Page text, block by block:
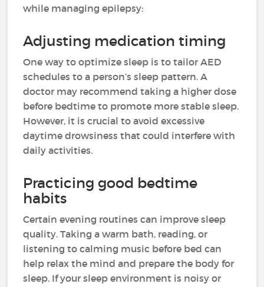
while managing epilepsy:
Adjusting medication timing
One way to optimize sleep is to tailor AED
schedules to a person’s sleep pattern. A
doctor may recommend taking a higher dose
before bedtime to promote more stable sleep.
However, it is crucial to avoid excessive
daytime drowsiness that could interfere with
daily activities.
Practicing good bedtime
habits
Certain evening routines can improve sleep
quality. Taking a warm bath, reading, or
listening to calming music before bed can
help relax the mind and prepare the body for
sleep. If your sleep environment is noisy or